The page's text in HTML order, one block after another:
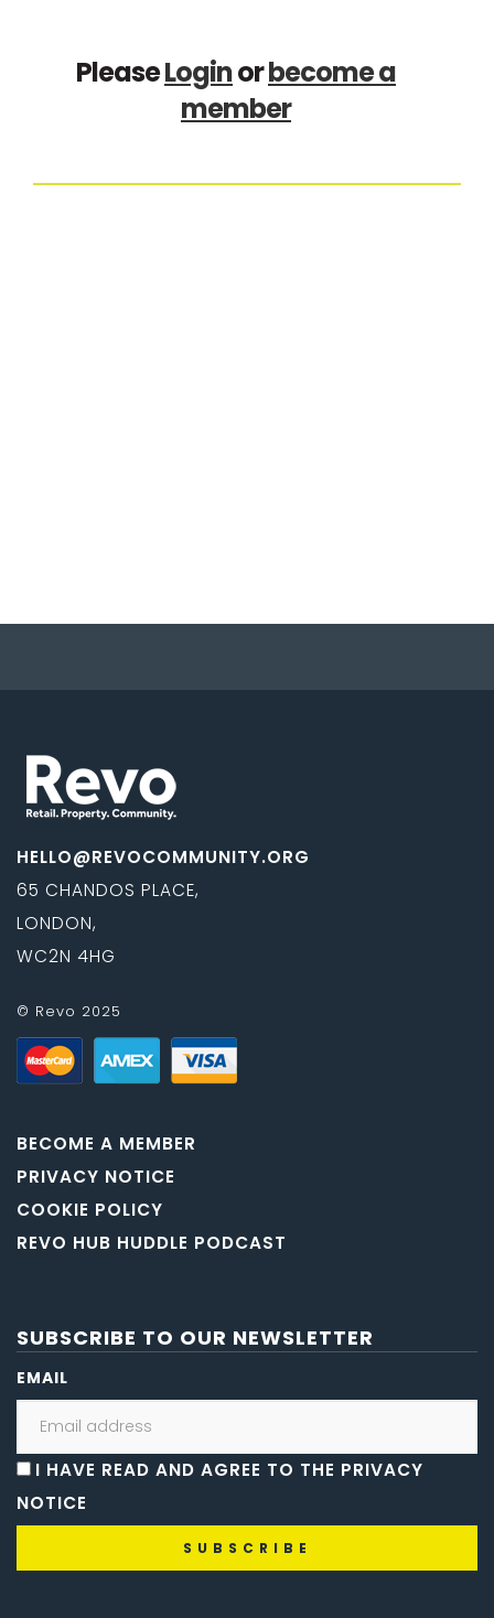
PleaseLoginorbecome a
member
HELLO@REVOCOMMUNITY.ORG
65 CHANDOS PLACE,
LONDON,
WC2N 4HG
© Revo 2025
BECOME A MEMBER
PRIVACY NOTICE
COOKIE POLICY
REVO HUB HUDDLE PODCAST
SUBSCRIBE TO OUR NEWSLETTER
EMAIL
I HAVE READ AND AGREE TO THE PRIVACY
NOTICE